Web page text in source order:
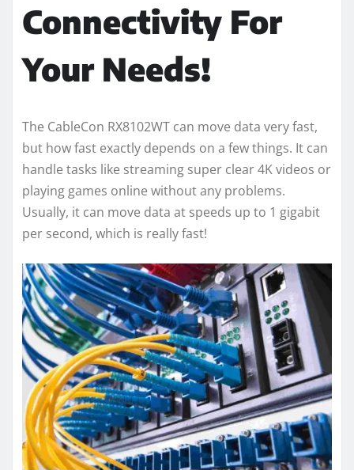
Connectivity For
Your Needs!
The CableCon RX8102WT can move data very fast,
but how fast exactly depends on a few things. It can
handle tasks like streaming super clear 4K videos or
playing games online without any problems.
Usually, it can move data at speeds up to 1 gigabit
per second, which is really fast!